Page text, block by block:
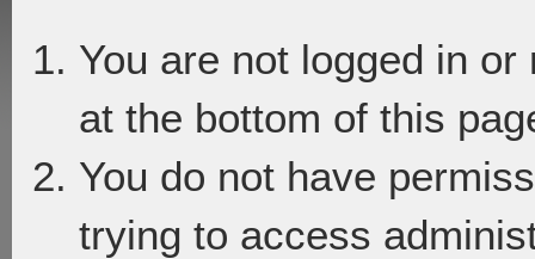
You are not logged in
at the bottom of this
You do not have
trying to access